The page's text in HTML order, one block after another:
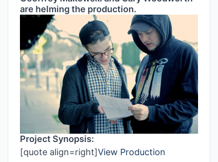
are helming the production.
Project Synopsis:
[quote align=right]View Production